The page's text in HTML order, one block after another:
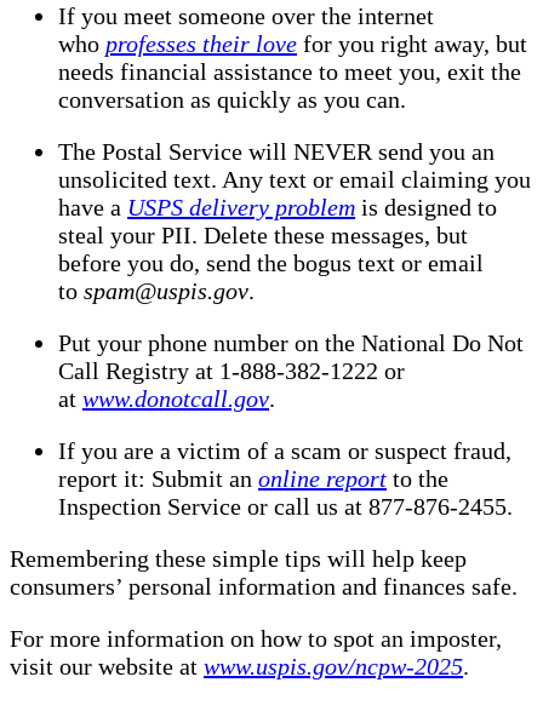
If you meet someone over the internet
who professes their love for you right away, but
needs financial assistance to meet you, exit the
conversation as quickly as you can.
The Postal Service will NEVER send you an
unsolicited text. Any text or email claiming you
have a USPS delivery problem is designed to
steal your PII. Delete these messages, but
before you do, send the bogus text or email
to spam@uspis.gov.
Put your phone number on the National Do Not
Call Registry at 1-888-382-1222 or
at www.donotcall.gov.
If you are a victim of a scam or suspect fraud,
report it: Submit an online report to the
Inspection Service or call us at 877-876-2455.
Remembering these simple tips will help keep
consumers’ personal information and finances safe.
For more information on how to spot an imposter,
visit our website at www.uspis.gov/ncpw-2025.